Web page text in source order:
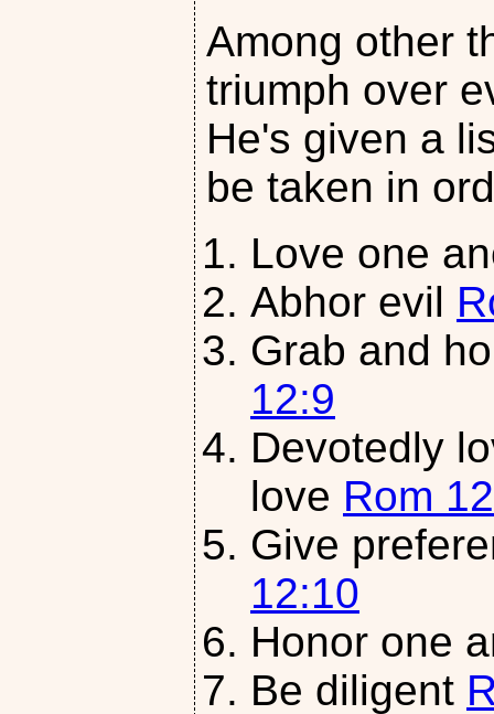
Among other
triumph over
He's given a
be taken in
Love one
Abhor evil
Grab and
12:9
Devotedly
love Rom
Give
12:10
Honor one
Be diligent